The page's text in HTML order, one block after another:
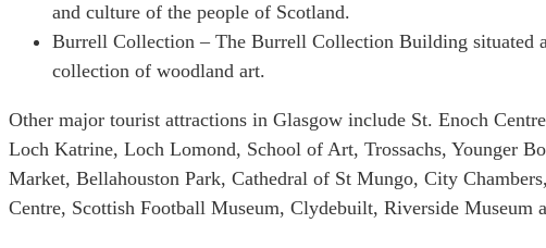
and culture of the people of Scotland.
Burrell Collection – The Burrell Collection Building situated
collection of woodland art.
Other major tourist attractions in Glasgow include St. Enoch
Loch Katrine, Loch Lomond, School of Art, Trossachs, Younger
Market, Bellahouston Park, Cathedral of St Mungo, City
Centre, Scottish Football Museum, Clydebuilt, Riverside Museum